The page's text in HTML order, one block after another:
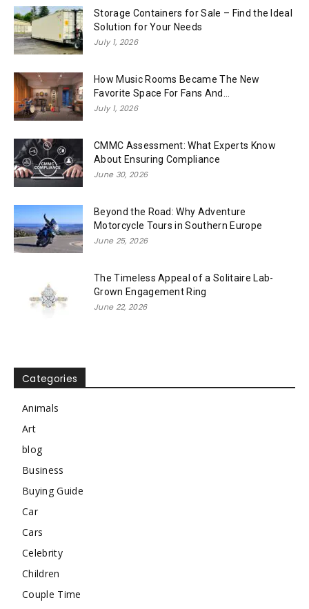
Storage Containers for Sale – Find the Ideal
Solution for Your Needs
July 1, 2026
How Music Rooms Became The New
Favorite Space For Fans And...
July 1, 2026
CMMC Assessment: What Experts Know
About Ensuring Compliance
June 30, 2026
Beyond the Road: Why Adventure
Motorcycle Tours in Southern Europe
June 25, 2026
The Timeless Appeal of a Solitaire Lab-
Grown Engagement Ring
June 22, 2026
Categories
Animals
Art
blog
Business
Buying Guide
Car
Cars
Celebrity
Children
Couple Time